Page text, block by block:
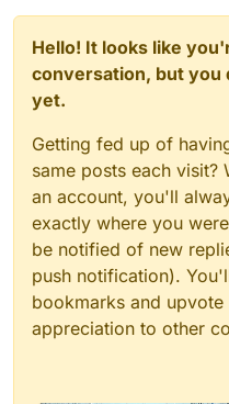
Hello! It looks like
conversation, but you
yet.
Getting fed up of
same posts each
an account, you'll
exactly where you
be notified of new
push notification).
bookmarks and
appreciation to other